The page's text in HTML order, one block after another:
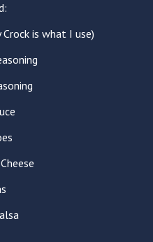
is what I use)